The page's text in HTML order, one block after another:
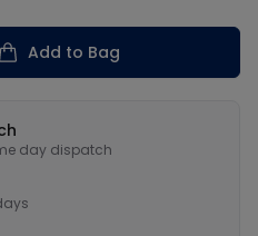
Add to Bag
day dispatch